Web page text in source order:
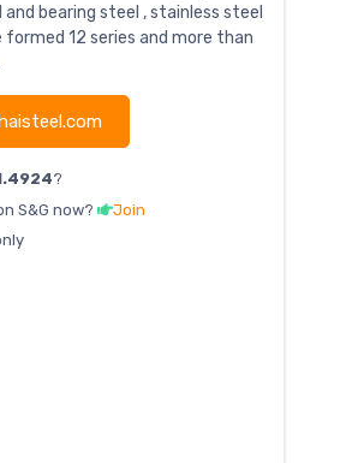
bearing steel , stainless steel
formed 12 series and more than
?
S&G now?
Join